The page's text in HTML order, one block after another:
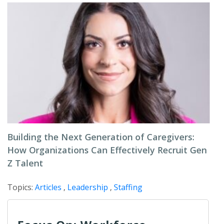
Building the Next Generation of Caregivers:
How Organizations Can Effectively Recruit Gen
Z Talent
Topics: Articles , Leadership , Staffing